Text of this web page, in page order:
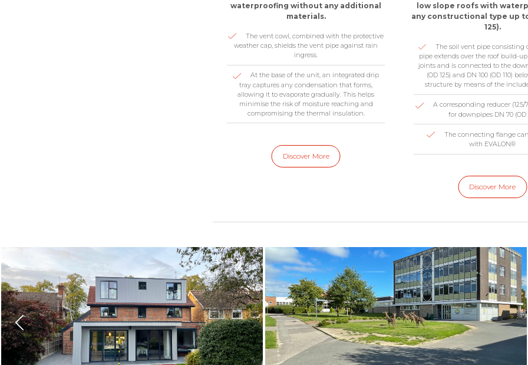
waterproofing without any additional
materials.
The vent cowl, combined with the protective
weather cap, shields the vent pipe against rain
ingress.
At the base of the unit, an integrated drip
tray captures any condensation that forms,
allowing it to evaporate gradually. This helps
minimise the risk of moisture reaching and
compromising the thermal insulation.
Discover More
low slope roofs with
any constructional type up to
125).
The soil vent pipe consisting
pipe extends over the roof build-
joints and is connected to the
(OD 125) and DN 100 (OD 110)
structure by means of the
A corresponding reducer (125/
for downpipes DN 70 (OD
The connecting flange
with EVALON®
Discover More